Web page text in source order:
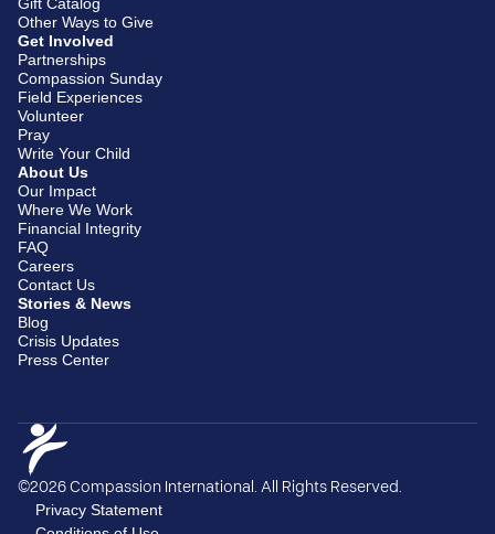
Gift Catalog
Other Ways to Give
Get Involved
Partnerships
Compassion Sunday
Field Experiences
Volunteer
Pray
Write Your Child
About Us
Our Impact
Where We Work
Financial Integrity
FAQ
Careers
Contact Us
Stories & News
Blog
Crisis Updates
Press Center
©2026 Compassion International. All Rights Reserved.
Privacy Statement